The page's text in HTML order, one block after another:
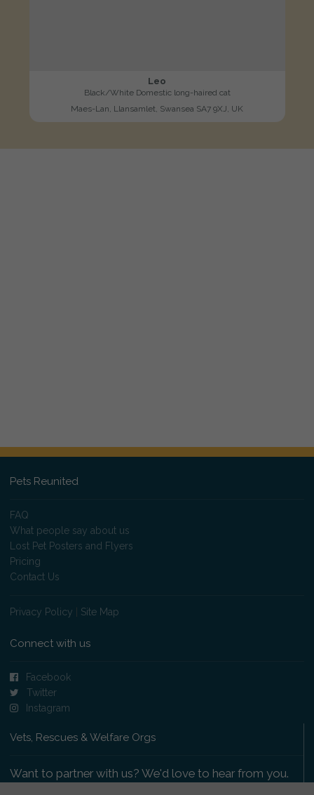
Leo
Black/White Domestic long-haired cat
Maes-Lan, Llansamlet, Swansea SA7 9XJ, UK
Pets Reunited
FAQ
What people say about us
Lost Pet Posters and Flyers
Pricing
Contact Us
Privacy Policy Site Map
Connect with us
Facebook
Twitter
Instagram
Vets, Rescues & Welfare Orgs
Want to partner with us? We'd love to hear from you.